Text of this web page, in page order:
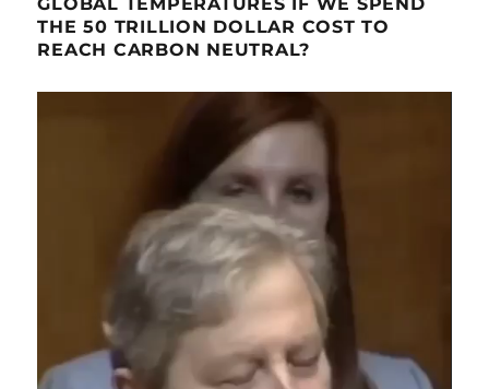
THE 50 TRILLION DOLLAR COST TO
REACH CARBON NEUTRAL?